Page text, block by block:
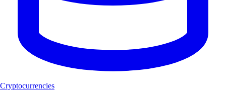
Cryptocurrencies